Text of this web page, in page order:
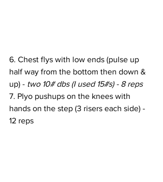
6. Chest flys with low ends (pulse up
half way from the bottom then down &
up) - two 10# dbs (I used 15#s) - 8 reps
7. Plyo pushups on the knees with
hands on the step (3 risers each side) -
12 reps